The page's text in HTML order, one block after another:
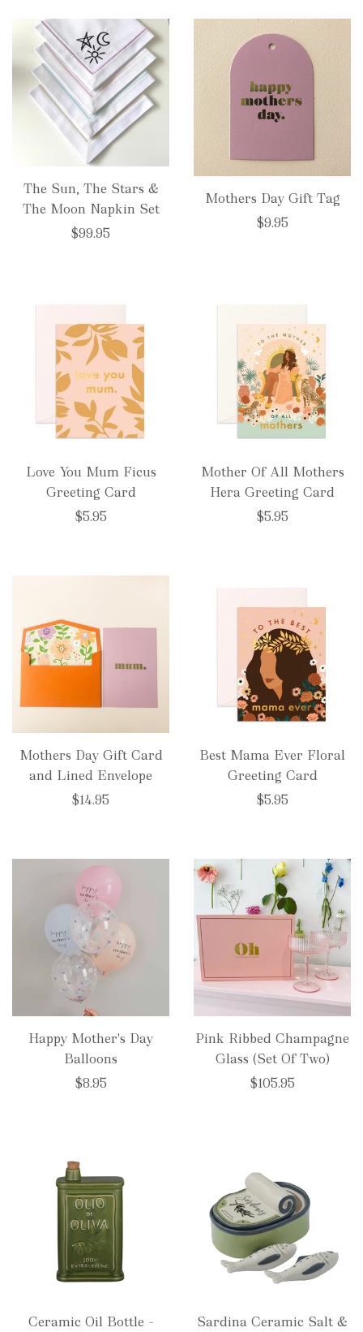
The Sun, The Stars &
The Moon Napkin Set
$99.95
Mothers Day Gift Tag
$9.95
Love You Mum Ficus
Greeting Card
$5.95
Mother Of All Mothers
Hera Greeting Card
$5.95
Mothers Day Gift Card
and Lined Envelope
$14.95
Best Mama Ever Floral
Greeting Card
$5.95
Happy Mother's Day
Balloons
$8.95
Pink Ribbed Champagne
Glass (Set Of Two)
$105.95
Ceramic Oil Bottle –
Sardina Ceramic Salt &